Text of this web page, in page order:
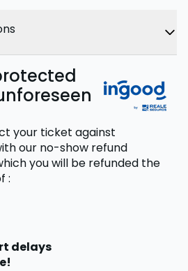
your ticket against
our no-show refund
you will be refunded the
:
delays